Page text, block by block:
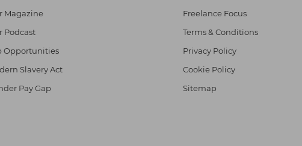
Magazine
Podcast
Opportunities
Slavery Act
Pay Gap
Freelance Focus
Terms & Conditions
Privacy Policy
Cookie Policy
Sitemap